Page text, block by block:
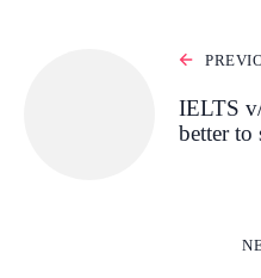
IELTS
better to